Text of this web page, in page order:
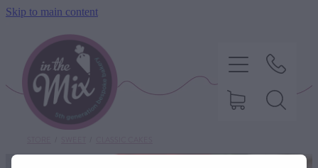
Skip to main content
HOME